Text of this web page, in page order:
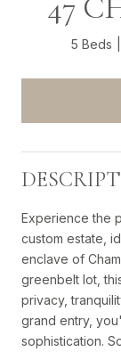
5 Beds
Experience the
custom estate,
enclave of
greenbelt lot,
privacy,
grand entry,
sophistication.